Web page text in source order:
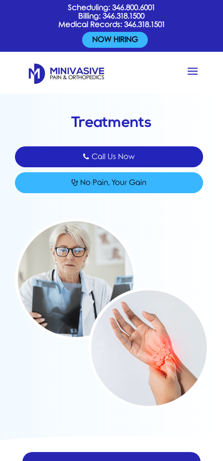
Scheduling:346.800.6001
Billing:346.318.1500
Medical Records: 346.318.1501
NOW HIRING
Treatments
Call Us Now
No Pain, Your Gain